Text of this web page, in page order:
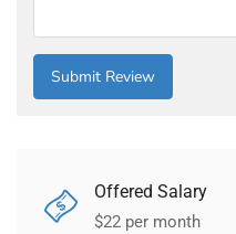
Offered Salary
$22 per month